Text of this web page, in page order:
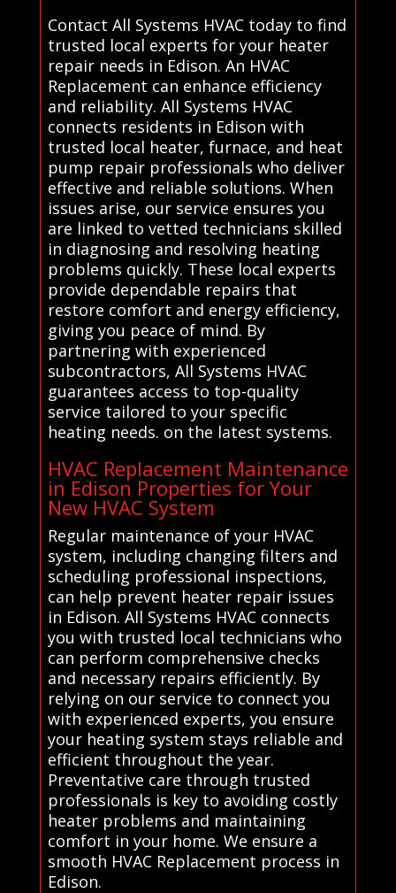
Contact All Systems HVAC today to find
trusted local experts for your heater
repair needs in Edison. An HVAC
Replacement can enhance efficiency
and reliability. All Systems HVAC
connects residents in Edison with
trusted local heater, furnace, and heat
pump repair professionals who deliver
effective and reliable solutions. When
issues arise, our service ensures you
are linked to vetted technicians skilled
in diagnosing and resolving heating
problems quickly. These local experts
provide dependable repairs that
restore comfort and energy efficiency,
giving you peace of mind. By
partnering with experienced
subcontractors, All Systems HVAC
guarantees access to top-quality
service tailored to your specific
heating needs. on the latest systems.
HVAC Replacement Maintenance
in Edison Properties for Your
New HVAC System
Regular maintenance of your HVAC
system, including changing filters and
scheduling professional inspections,
can help prevent heater repair issues
in Edison. All Systems HVAC connects
you with trusted local technicians who
can perform comprehensive checks
and necessary repairs efficiently. By
relying on our service to connect you
with experienced experts, you ensure
your heating system stays reliable and
efficient throughout the year.
Preventative care through trusted
professionals is key to avoiding costly
heater problems and maintaining
comfort in your home. We ensure a
smooth HVAC Replacement process in
Edison.